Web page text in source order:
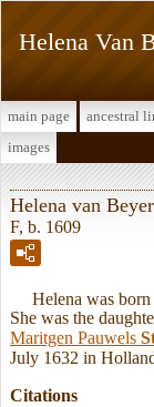
Helena Van
main page ancestral
images
Helena van
F, b. 1609
Helena was born
She was the
Maritgen Pauwels
July 1632 in
Citations